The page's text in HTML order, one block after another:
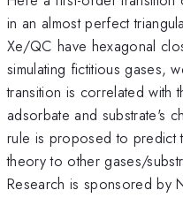
in an almost perfect
Xe/QC have hexagonal
simulating fictitious gases,
transition is correlated with
adsorbate and substrate's
rule is proposed to predict
theory to other gases/
Research is sponsored by